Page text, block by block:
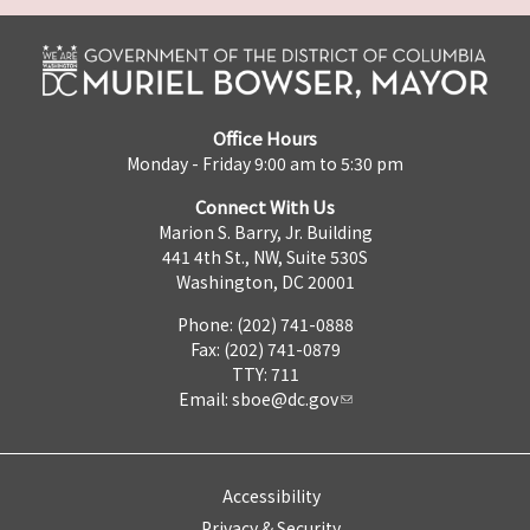
Office Hours
Monday - Friday 9:00 am to 5:30 pm
Connect With Us
Marion S. Barry, Jr. Building
441 4th St., NW, Suite 530S
Washington, DC 20001
Phone: (202) 741-0888
Fax: (202) 741-0879
TTY: 711
Email: sboe@dc.gov
Accessibility